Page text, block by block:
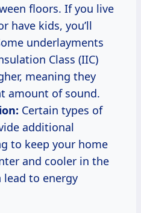
floors. If you live
have kids, you’ll
underlayments
Class (IIC)
meaning they
amount of sound.
Certain types of
additional
to keep your home
and cooler in the
lead to energy